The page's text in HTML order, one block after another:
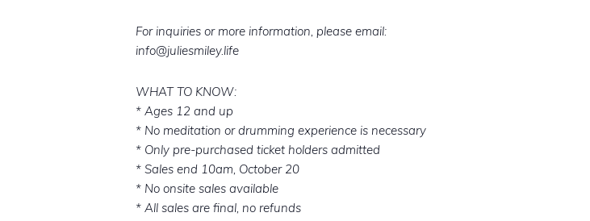
For inquiries or more information, please email:
info@juliesmiley.life
WHAT TO KNOW:
* Ages 12 and up
* No meditation or drumming experience is necessary
* Only pre-purchased ticket holders admitted
* Sales end 10am, October 20
* No onsite sales available
* All sales are final, no refunds